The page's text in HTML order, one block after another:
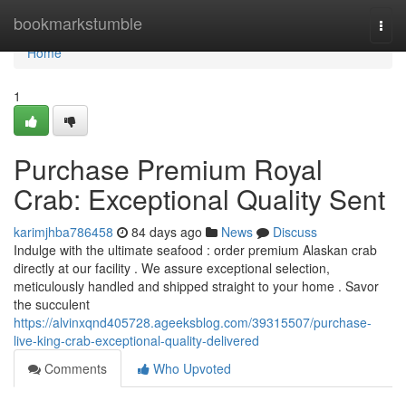
bookmarkstumble
Home
Home
1
Purchase Premium Royal
Crab: Exceptional Quality Sent
karimjhba786458 84 days ago News
Discuss
Indulge with the ultimate seafood : order premium Alaskan crab
directly at our facility . We assure exceptional selection,
meticulously handled and shipped straight to your home . Savor
the succulent
https://alvinxqnd405728.ageeksblog.com/39315507/purchase-
live-king-crab-exceptional-quality-delivered
Comments
Who Upvoted